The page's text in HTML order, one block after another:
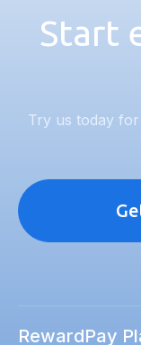
Start
Try us today
RewardPay